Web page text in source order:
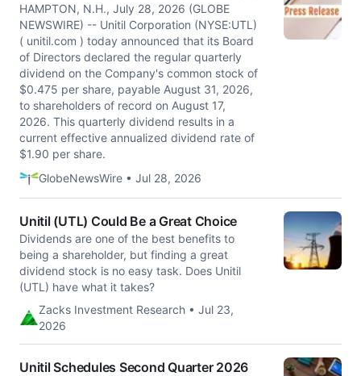
HAMPTON, N.H., July 28, 2026 (GLOBE
NEWSWIRE) -- Unitil Corporation (NYSE:UTL)
( unitil.com ) today announced that its Board
of Directors declared the regular quarterly
dividend on the Company's common stock of
$0.475 per share, payable August 31, 2026,
to shareholders of record on August 17,
2026. This quarterly dividend results in a
current effective annualized dividend rate of
$1.90 per share.
GlobeNewsWire • Jul 28, 2026
Unitil (UTL) Could Be a Great Choice
Dividends are one of the best benefits to
being a shareholder, but finding a great
dividend stock is no easy task. Does Unitil
(UTL) have what it takes?
Zacks Investment Research • Jul 23,
2026
Unitil Schedules Second Quarter 2026